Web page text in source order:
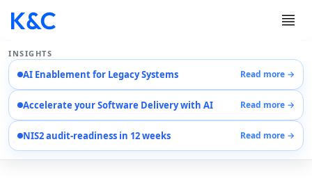
INSIGHTS
AI Enablement for Legacy Systems Read more →
Accelerate your Software Delivery with AI Read more →
NIS2 audit-readiness in 12 weeks Read more →
Services
Case Studies
Careers
About Us
Contact Us